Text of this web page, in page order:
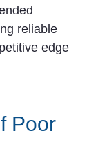
reliable
edge
Poor